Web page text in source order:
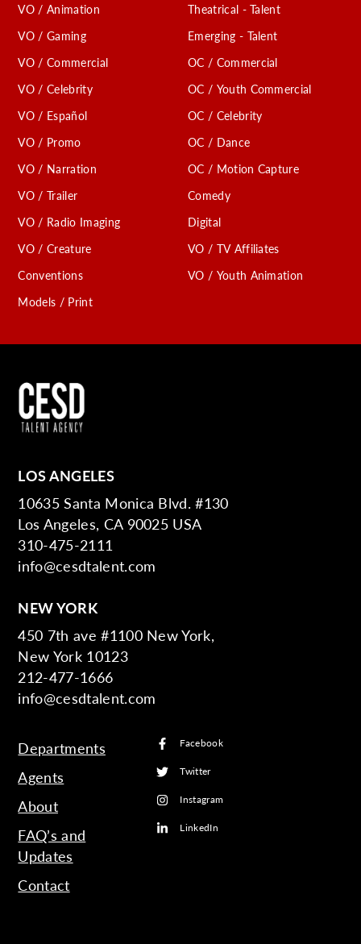
VO / Animation
VO / Gaming
VO / Commercial
VO / Celebrity
VO / Español
VO / Promo
VO / Narration
VO / Trailer
VO / Radio Imaging
VO / Creature
Conventions
Models / Print
Theatrical - Talent
Emerging - Talent
OC / Commercial
OC / Youth Commercial
OC / Celebrity
OC / Dance
OC / Motion Capture
Comedy
Digital
VO / TV Affiliates
VO / Youth Animation
LOS ANGELES
10635 Santa Monica Blvd. #130
Los Angeles, CA 90025 USA
310-475-2111
info@cesdtalent.com
NEW YORK
450 7th ave #1100 New York,
New York 10123
212-477-1666
info@cesdtalent.com
Departments
Agents
About
FAQ’s and
Updates
Contact
Facebook
Twitter
Instagram
LinkedIn